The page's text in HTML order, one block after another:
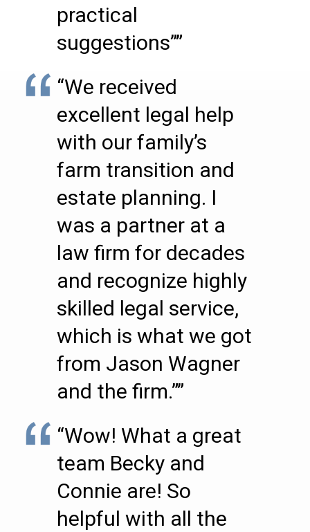
practical
suggestions””
“We received
excellent legal help
with our family’s
farm transition and
estate planning. I
was a partner at a
law firm for decades
and recognize highly
skilled legal service,
which is what we got
from Jason Wagner
and the firm.””
“Wow! What a great
team Becky and
Connie are! So
helpful with all the